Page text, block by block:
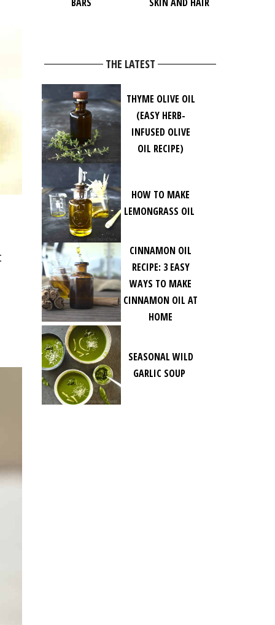
THE LATEST
THYME OLIVE OIL
(EASY HERB-
INFUSED OLIVE
OIL RECIPE)
HOW TO MAKE
LEMONGRASS OIL
CINNAMON OIL
RECIPE: 3 EASY
WAYS TO MAKE
CINNAMON OIL AT
HOME
SEASONAL WILD
GARLIC SOUP